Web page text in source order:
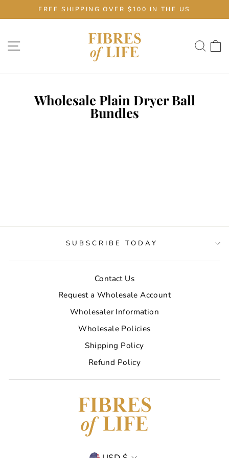
to
Pause
slideshow
FREE SHIPPING OVER $100 IN THE US
Wholesale Plain Dryer Ball
Bundles
SUBSCRIBE TODAY
Contact Us
Request a Wholesale Account
Wholesaler Information
Wholesale Policies
Shipping Policy
Refund Policy